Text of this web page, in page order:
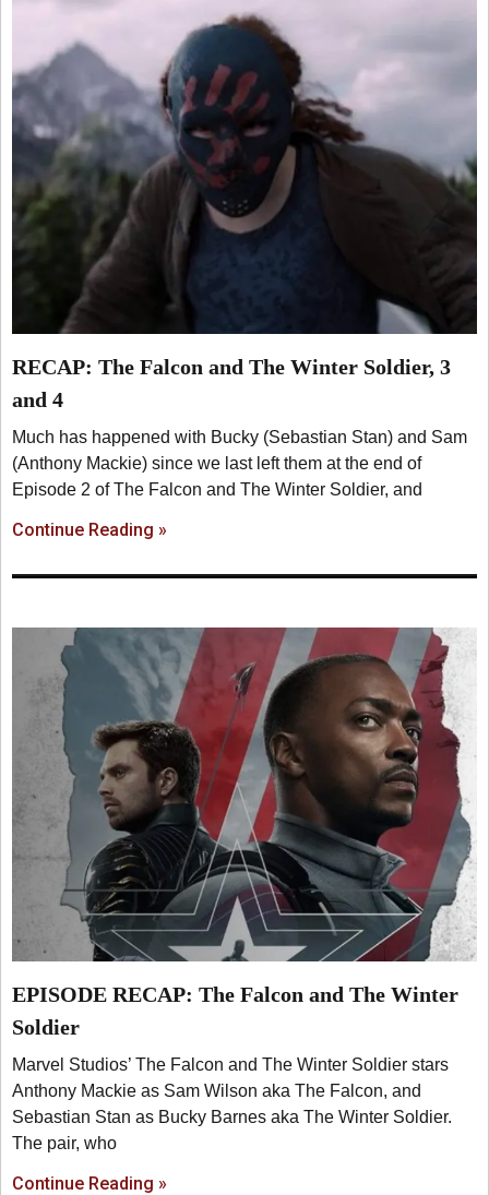
RECAP: The Falcon and The Winter Soldier, 3
and 4
Much has happened with Bucky (Sebastian Stan) and Sam
(Anthony Mackie) since we last left them at the end of
Episode 2 of The Falcon and The Winter Soldier, and
Continue Reading »
EPISODE RECAP: The Falcon and The Winter
Soldier
Marvel Studios’ The Falcon and The Winter Soldier stars
Anthony Mackie as Sam Wilson aka The Falcon, and
Sebastian Stan as Bucky Barnes aka The Winter Soldier.
The pair, who
Continue Reading »